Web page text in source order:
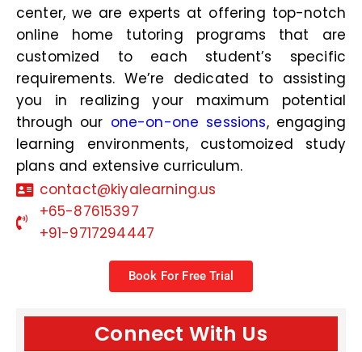
center, we are experts at offering top-notch
online home tutoring programs that are
customized to each student’s specific
requirements. We’re dedicated to assisting
you in realizing your maximum potential
through our one-on-one sessions, engaging
learning environments, customoized study
plans and extensive curriculum.
contact@kiyalearning.us
+65-87615397
+91-9717294447
Book For Free Trial
Connect With Us